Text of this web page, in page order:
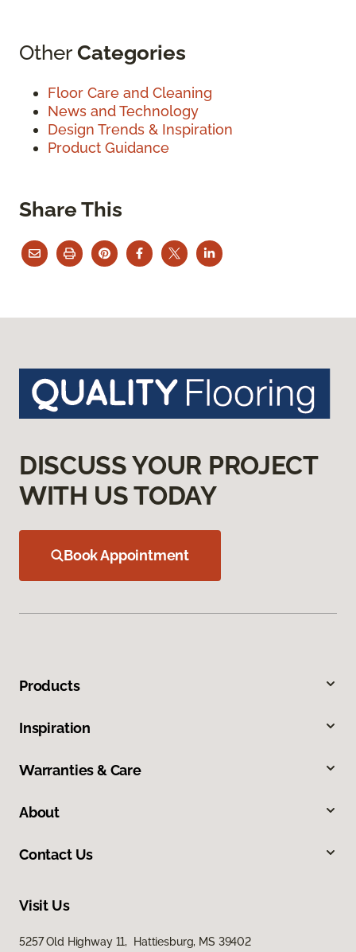
OtherCategories
Floor Care and Cleaning
News and Technology
Design Trends & Inspiration
Product Guidance
Share This
DISCUSS YOUR PROJECT
WITH US TODAY
Book Appointment
Products
Inspiration
Warranties & Care
About
Contact Us
Visit Us
5257 Old Highway 11, Hattiesburg, MS 39402